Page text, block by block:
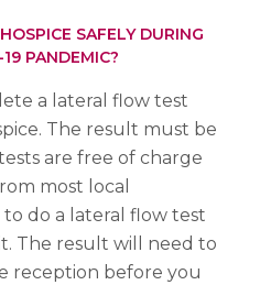
SAFELY DURING
PANDEMIC?
a lateral flow test
The result must be
are free of charge
most local
to do a lateral flow test
The result will need to
reception before you